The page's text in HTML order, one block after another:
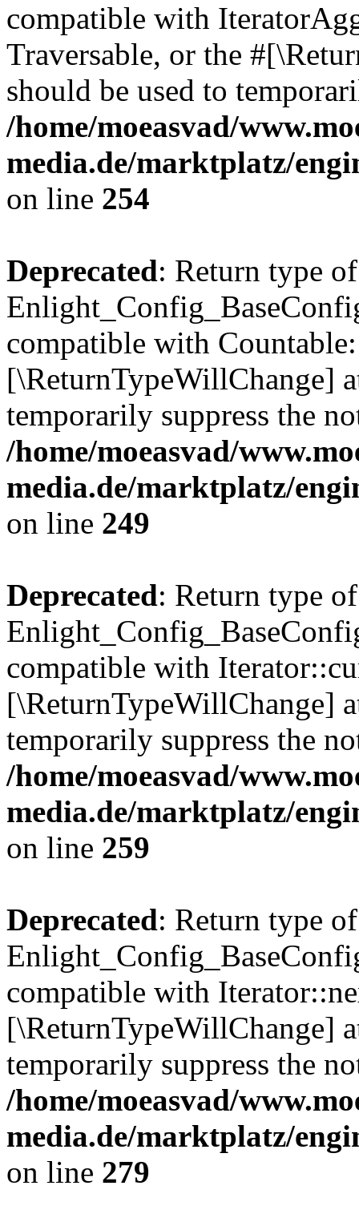
compatible with
Traversable, or the
should be used to
/home/moeasvad/
media.de/marktplatz/
on line 254
Deprecated: Return type of
compatible with
[\ReturnTypeWillChange]
temporarily suppress the
/home/moeasvad/
media.de/marktplatz/
on line 249
Deprecated: Return type of
compatible with
[\ReturnTypeWillChange]
temporarily suppress the
/home/moeasvad/
media.de/marktplatz/
on line 259
Deprecated: Return type of
compatible with
[\ReturnTypeWillChange]
temporarily suppress the
/home/moeasvad/
media.de/marktplatz/
on line 279